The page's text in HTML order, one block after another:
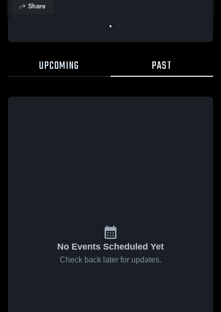
Share
UPCOMING PAST
No Events Scheduled Yet
Check back later for updates.